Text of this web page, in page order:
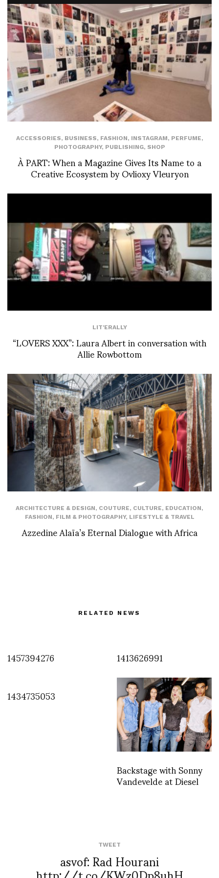
ACCESSORIES, BUSINESS, FASHION, INSTAGRAM, PERFUME,
PHOTOGRAPHY, PUBLISHING, SHOP
À PART: When a Magazine Gives Its Name to a
Creative Ecosystem by Ovlioxy Vleuryon
LIT'ERALLY
“LOVERS XXX”: Laura Albert in conversation with
Allie Rowbottom
ARCHITECTURE & DESIGN, COUTURE, CULTURE, EDUCATION,
FASHION, FILM & PHOTOGRAPHY, LIFESTYLE & TRAVEL
Azzedine Alaïa’s Eternal Dialogue with Africa
RELATED NEWS
1457394276
1413626991
1434735053
Backstage with Sonny
Vandevelde at Diesel
TWEET
asvof: Rad Hourani